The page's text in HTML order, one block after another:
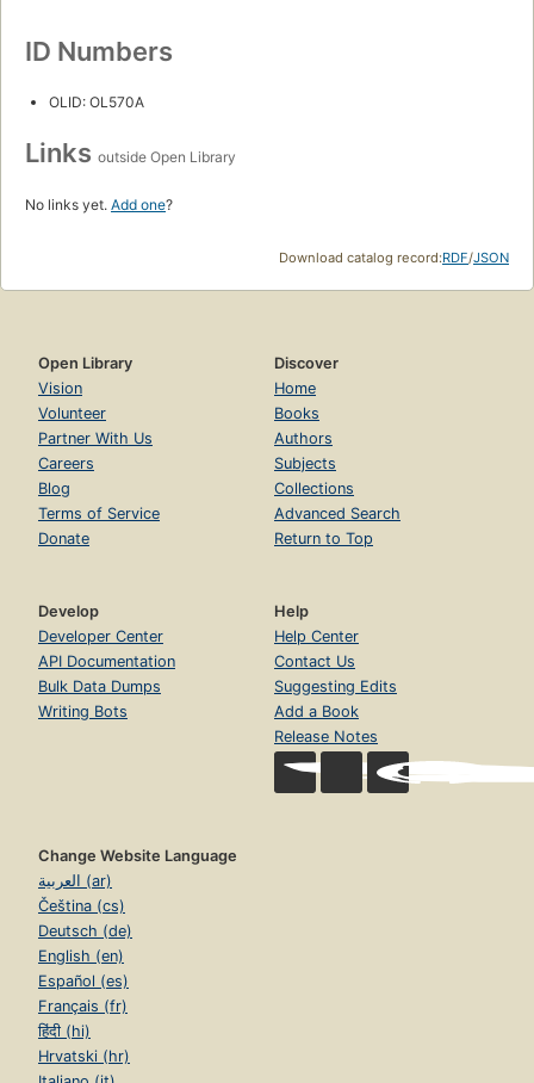
ID Numbers
OLID: OL570A
Links outside Open Library
No links yet. Add one?
Download catalog record:RDF/JSON
Open Library
Vision
Volunteer
Partner With Us
Careers
Blog
Terms of Service
Donate
Discover
Home
Books
Authors
Subjects
Collections
Advanced Search
Return to Top
Develop
Developer Center
API Documentation
Bulk Data Dumps
Writing Bots
Help
Help Center
Contact Us
Suggesting Edits
Add a Book
Release Notes
Change Website Language
العربية (ar)
Čeština (cs)
Deutsch (de)
English (en)
Español (es)
Français (fr)
हिंदी (hi)
Hrvatski (hr)